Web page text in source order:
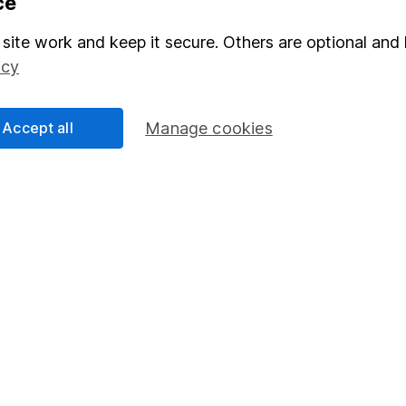
Social Responsibility
SIPP
work and keep it secure. Others are optional
Manage cookies
Accept all